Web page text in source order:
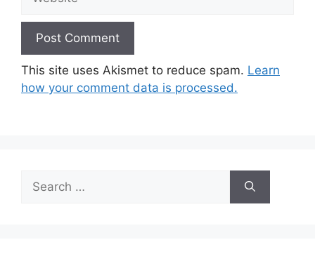
This site uses Akismet to reduce spam. Learn
how your comment data is processed.
Search
for: